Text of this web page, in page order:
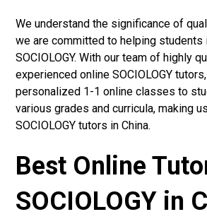
We understand the significance of
we are committed to helping students
SOCIOLOGY. With our team of highly
experienced online SOCIOLOGY
personalized 1-1 online classes to
various grades and curricula, making
SOCIOLOGY tutors in China.
Best Online
SOCIOLOGY in